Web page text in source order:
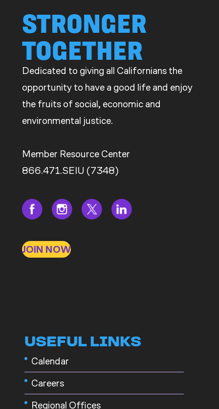
STRONGER
TOGETHER
Dedicated to giving all Californians the
opportunity to have a good life and enjoy
the fruits of social, economic and
environmental justice.
Member Resource Center
866.471.SEIU (7348)
JOIN NOW
USEFUL LINKS
Calendar
Careers
Regional Offices